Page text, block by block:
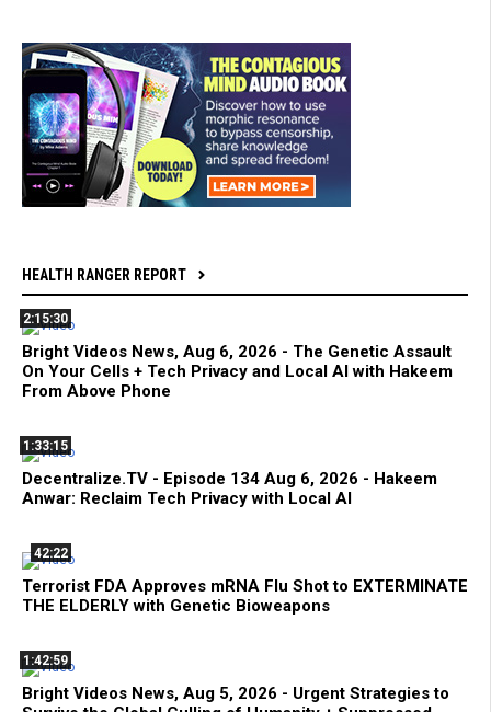
HEALTH RANGER REPORT
2:15:30
Bright Videos News, Aug 6, 2026 - The Genetic Assault
On Your Cells + Tech Privacy and Local AI with Hakeem
From Above Phone
1:33:15
Decentralize.TV - Episode 134 Aug 6, 2026 - Hakeem
Anwar: Reclaim Tech Privacy with Local AI
42:22
Terrorist FDA Approves mRNA Flu Shot to EXTERMINATE
THE ELDERLY with Genetic Bioweapons
1:42:59
Bright Videos News, Aug 5, 2026 - Urgent Strategies to